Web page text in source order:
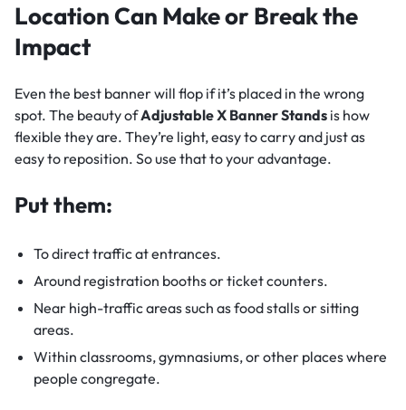
Location Can Make or Break the
Impact
Even the best banner will flop if it’s placed in the wrong
spot. The beauty ofAdjustable X Banner Stands is how
flexible they are. They’re light, easy to carry and just as
easy to reposition. So use that to your advantage.
Put them:
To direct traffic at entrances.
Around registration booths or ticket counters.
Near high-traffic areas such as food stalls or sitting
areas.
Within classrooms, gymnasiums, or other places where
people congregate.